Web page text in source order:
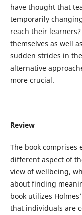
have thought that
temporarily
reach their
themselves as well
sudden strides in
alternative
more crucial.
Review
The book comprises
different aspect of
view of wellbeing,
about finding
book utilizes
that individuals are